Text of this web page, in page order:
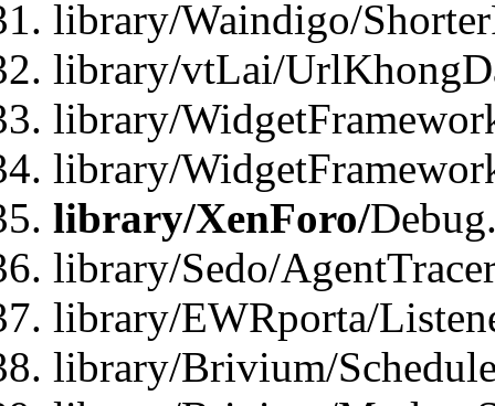
library/Waindigo/
library/vtLai/
library/
library/
library/XenForo/
library/Sedo/
library/EWRporta/
library/Brivium/